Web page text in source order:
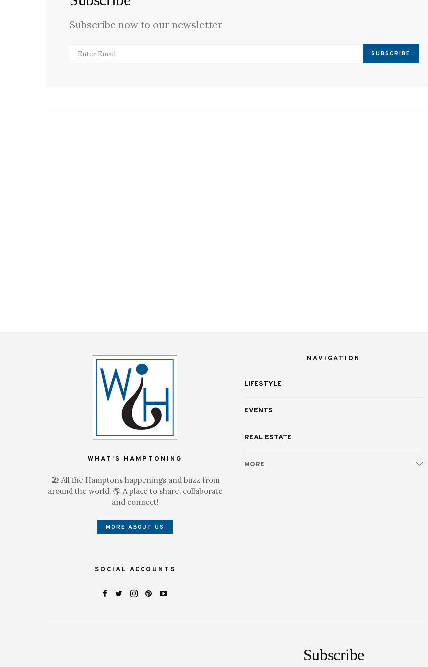
Subscribe now to our newsletter
SUBSCRIBE
WHAT’S HAMPTONING
🏖 All the Hamptons happenings and buzz from
around the world. 🌎 A place to share, collaborate
and connect!
MORE ABOUT US
SOCIAL ACCOUNTS
NAVIGATION
LIFESTYLE
EVENTS
REAL ESTATE
MORE
Subscribe